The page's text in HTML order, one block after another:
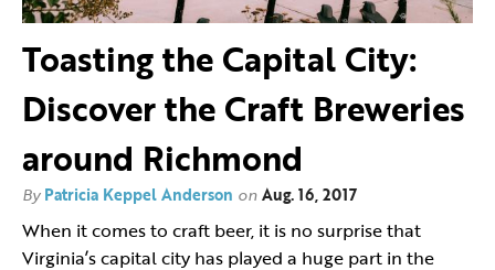
Toasting the Capital City:
Discover the Craft Breweries
around Richmond
By Patricia Keppel Anderson onAug. 16, 2017
When it comes to craft beer, it is no surprise that
Virginia’s capital city has played a huge part in the